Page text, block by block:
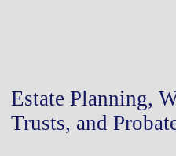
Estate Planning,
Trusts, and